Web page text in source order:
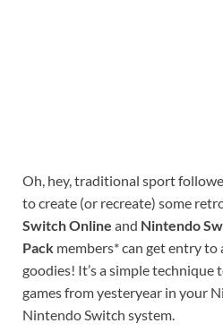
Oh, hey, traditional sport
to create (or recreate) some
Switch Online and Nintendo
Pack members* can get entry
goodies! It’s a simple technique
games from yesteryear in your
Nintendo Switch system.